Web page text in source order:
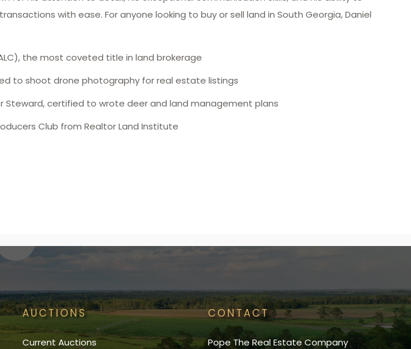
with ease. For anyone looking to buy or sell land in South Georgia, Daniel
the most coveted title in land brokerage
to shoot drone photography for real estate listings
Steward, certified to wrote deer and land management plans
Club from Realtor Land Institute
AUCTIONS
Current Auctions
CONTACT
Pope The Real Estate Company